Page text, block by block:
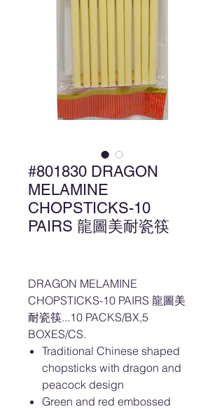
#801830 DRAGON
MELAMINE
CHOPSTICKS-10
PAIRS 龍圖美耐瓷筷
DRAGON MELAMINE
CHOPSTICKS-10 PAIRS 龍圖美
耐瓷筷...10 PACKS/BX,5
BOXES/CS.
Traditional Chinese shaped
chopsticks with dragon and
peacock design
Green and red embossed